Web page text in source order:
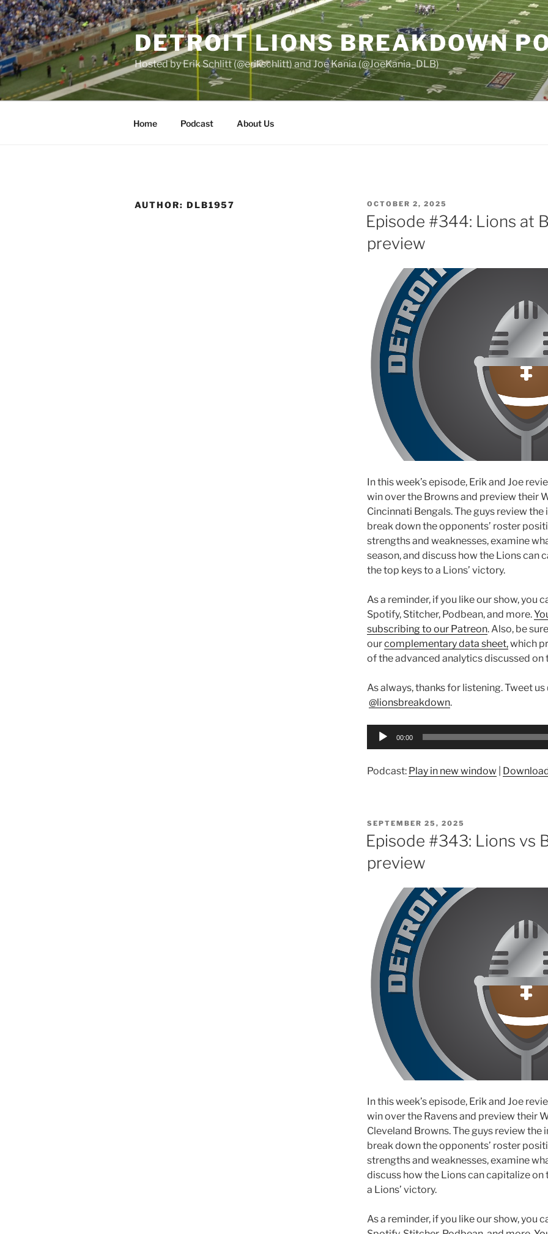
Skip
to
content
DETROIT LIONS BREAKDOWN
Hosted by Erik Schlitt (@erikschlitt) and Joe Kania (@JoeKania_DLB)
Home Podcast About Us
AUTHOR: DLB1957
POSTED
ON
OCTOBER 2, 2025
Episode #344: Lions at
preview
In this week’s episode, Erik and Joe
win over the Browns and preview their
Cincinnati Bengals. The guys review
break down the opponents’ roster
strengths and weaknesses, examine
season, and discuss how the Lions can
the top keys to a Lions’ victory.
As a reminder, if you like our show, you
Spotify, Stitcher, Podbean, and more.
subscribing to our Patreon. Also, be
ourcomplementary data sheet,which
of the advanced analytics discussed on
As always, thanks for listening. Tweet us
@lionsbreakdown.
Audio
00:00
Podcast: Play in new window
POSTED
ON
SEPTEMBER 25, 2025
Episode #343: Lions vs
preview
In this week’s episode, Erik and Joe
win over the Ravens and preview their
Cleveland Browns. The guys review
break down the opponents’ roster
strengths and weaknesses, examine
discuss how the Lions can capitalize on
a Lions’ victory.
As a reminder, if you like our show, you